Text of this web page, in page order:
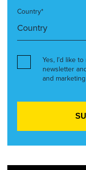
Country*
Yes, I’d like
newsletter
and